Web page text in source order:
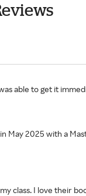
able to get it
May 2025 with a
class. I love their